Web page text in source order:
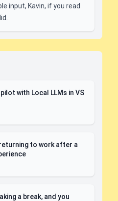
input, Kavin, if you read
with Local LLMs in VS
to work after a
a break, and you